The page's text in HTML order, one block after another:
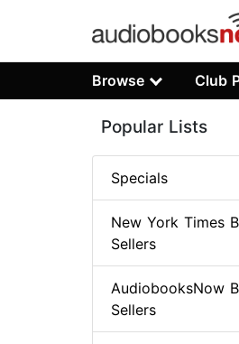
Browse Club
Popular Lists
Specials
New York Times
Sellers
AudiobooksNow
Sellers